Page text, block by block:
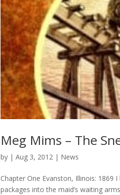
Meg Mims – The
by |Aug 3, 2012 | News
Chapter One Evanston, Illinois:
packages into the maid’s waiting